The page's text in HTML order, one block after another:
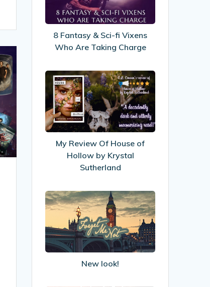
Sci-
fi
Who
Are
Charge
8 Fantasy & Sci-fi Vixens
Who Are Taking Charge
My
Review
Of
House
of
by
Krystal
Sutherland
My Review Of House of
Hollow by Krystal
Sutherland
New
look!
New look!